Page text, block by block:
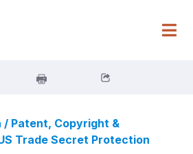
/ Patent, Copyright &
Trade Secret Protection